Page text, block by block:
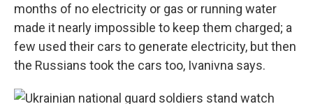
months of no electricity or gas or running water
made it nearly impossible to keep them charged; a
few used their cars to generate electricity, but then
the Russians took the cars too, Ivanivna says.